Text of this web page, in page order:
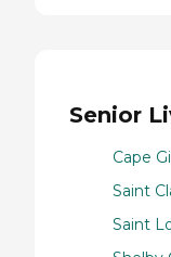
Senior
Cape
Saint
Saint